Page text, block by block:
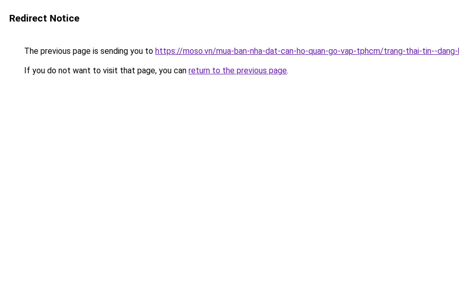
Redirect Notice
The previous page is sending you to https://moso.vn/mua-ban-nha-dat-can-ho-quan-go-vap-tphcm/trang-thai-tin--dang-
If you do not want to visit that page, you can return to the previous page.